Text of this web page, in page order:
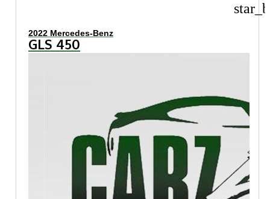
2022 Mercedes-Benz
GLS 450